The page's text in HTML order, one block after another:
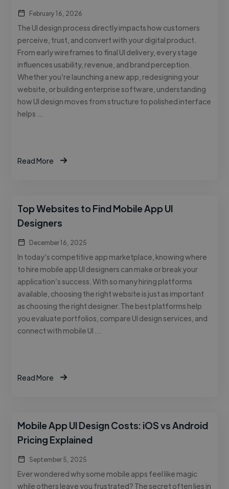
February 16, 2026
The UI design process directly impacts how customers
perceive, trust, and convert with your digital product.
From early wireframes to final UI delivery, every stage
influences usability, revenue, and brand perception.
Whether you’re launching a new app, redesigning your
website, or building enterprise software, understanding
how UI design moves from structure to polished interface
helps …
Read More
Top Websites to Find Mobile App UI
Designers
December 16, 2025
In today’s competitive app marketplace, knowing where
to hire mobile app UI designers can make or break your
application’s success. With so many hiring platforms
available, choosing the right website is just as important
as choosing the right designer. The best platforms help
you evaluate portfolios, compare UI design services, and
connect with mobile UI …
Read More
Mobile App UI Design Costs: iOS vs Android
Pricing Explained
September 5, 2025
Ever wondered why some mobile apps feel like magic
while others leave you frustrated? The secret often lies in